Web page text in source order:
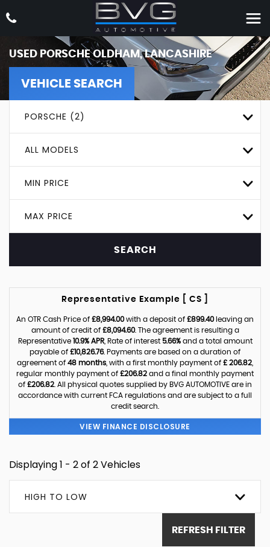
USED PORSCHEOLDHAM, LANCASHIRE
VEHICLE SEARCH
PORSCHE (2)
ALL MODELS
MIN PRICE
MAX PRICE
SEARCH
Representative Example [ CS ]
An OTR Cash Price of £8,994.00with a deposit of £899.40leaving an
amount of credit of £8,094.60. The agreement is resulting a
Representative 10.9% APR, Rate of interest 5.66%and a total amount
payable of £10,826.76. Payments are based on a duration of
agreement of 48 months , with a first monthly payment of £ 206.82
regular monthly payment of £206.82 and a final monthly payment
of £206.82 . All physical quotes supplied by BVG AUTOMOTIVE are in
accordance with current FCA regulations and are subject to a full
credit search.
VIEW FINANCE DISCLOSURE
Displaying 1 - 2 of 2 Vehicles
HIGH TO LOW
REFRESH FILTER